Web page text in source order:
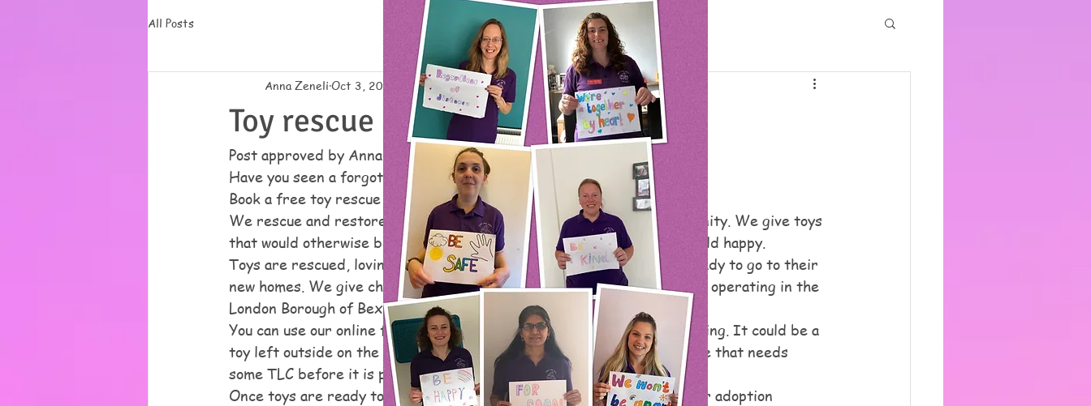
All Posts
Toy rescue
Anna Zeneli Oct 3, 2022 1 min read
Post approved by Anna
Have you seen a forgotten toy left out on the street?
Book a free toy rescue with Turn Around Toys!
We rescue and restore pre-loved toys to give back to the local community. We give toys
that would otherwise be taken to landfill a second chance to make a child happy.
Toys are rescued, lovingly restored and made safe before they are ready to go to their
new homes. We give childcare settings and other child-friendly groups operating in the
London Borough of Bexley priority to adopt a toy.
You can use our online form to let us know about a toy that needs rescuing. It could be a
toy left outside on the pavement or near bins, or a toy in your own home that needs
some TLC before it is passed on.
Once toys are ready to go to their new homes, they will be added to our adoption